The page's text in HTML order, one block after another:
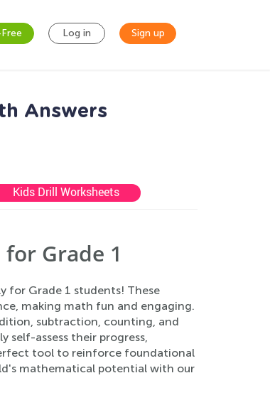
Log in Sign up
Answers
Kids Drill Worksheets
Grade 1
for Grade 1 students! These
making math fun and engaging.
subtraction, counting, and
self-assess their progress,
tool to reinforce foundational
mathematical potential with our